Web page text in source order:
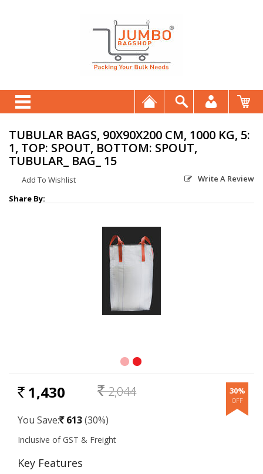
TUBULAR BAGS, 90X90X200 CM, 1000 KG, 5:
1, TOP: SPOUT, BOTTOM: SPOUT,
TUBULAR_ BAG_ 15
Write A Review
RS. 2,044
Rs. 1,430 30%
You Save:Rs. 613(30%)
Key Features